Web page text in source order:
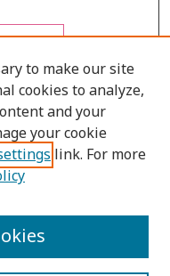
4637
to make our site
cookies to analyze,
and your
your cookie
link. For more